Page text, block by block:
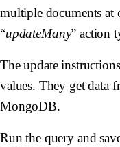
multiple documents at
“updateMany” action
The update
values. They get data
MongoDB.
Run the query and